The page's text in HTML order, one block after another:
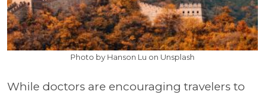
Photo by Hanson Lu on Unsplash
While doctors are encouraging travelers to